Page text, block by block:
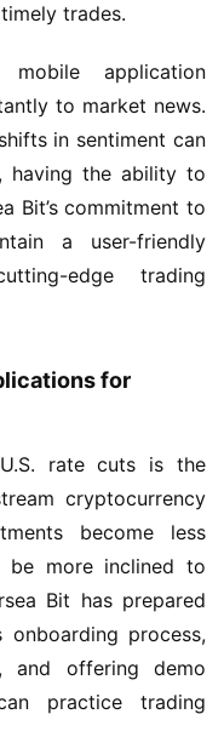
trades.
mobile application
to market news.
in sentiment can
having the ability to
Bit’s commitment to
a user-friendly
edge trading
for
rate cuts is the
cryptocurrency
become less
be more inclined to
Bit has prepared
process,
and offering demo
practice trading